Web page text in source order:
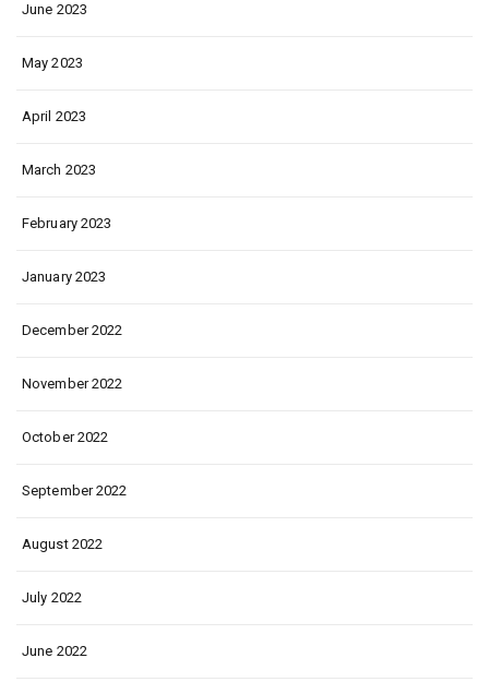
June 2023
May 2023
April 2023
March 2023
February 2023
January 2023
December 2022
November 2022
October 2022
September 2022
August 2022
July 2022
June 2022